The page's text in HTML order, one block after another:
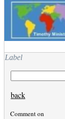
Label
back
Comment on